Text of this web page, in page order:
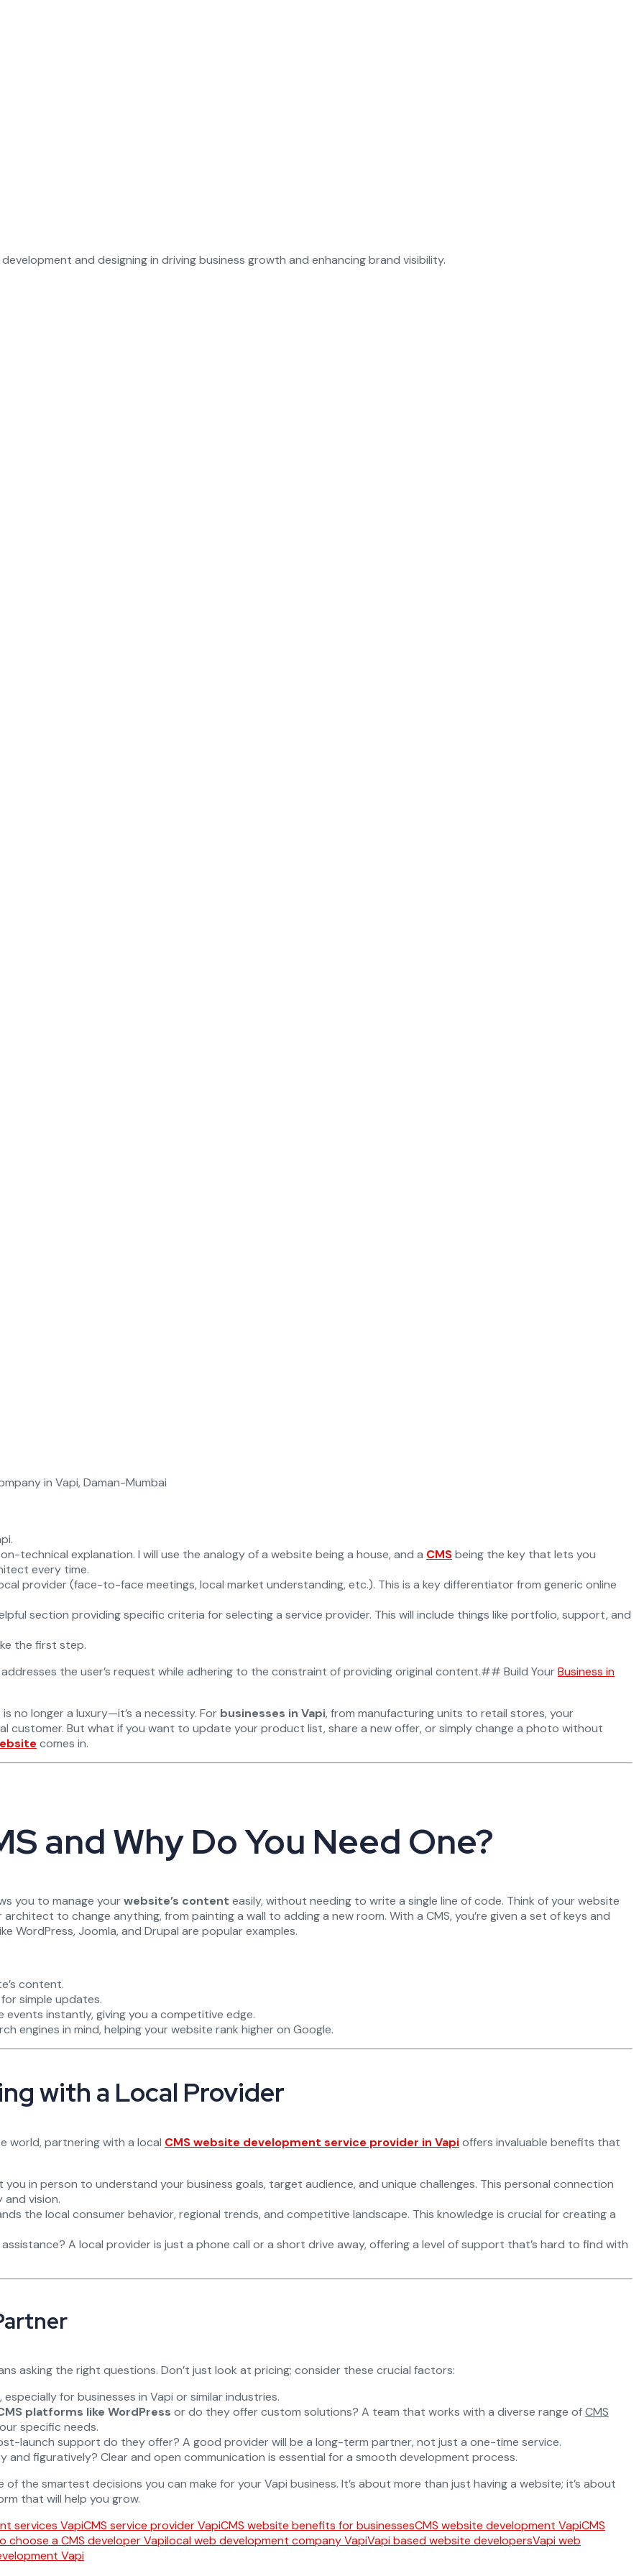
and designing in driving business growth and enhancing brand visibility.
technical explanation. I will use the analogy of a website being a house, and a CMSbeing the key that lets you
every time.
provider (face-to-face meetings, local market understanding, etc.). This is a key differentiator from generic online
section providing specific criteria for selecting a service provider. This will include things like portfolio, support, and
the first step.
the user’s request while adhering to the constraint of providing original content.## Build YourBusiness in
no longer a luxury—it’s a necessity. For businesses in Vapi, from manufacturing units to retail stores, your
customer. But what if you want to update your product list, share a new offer, or simply change a photo without
comes in.
and Why Do You Need One?
you to manage yourwebsite’s content easily, without needing to write a single line of code. Think of your website
to change anything, from painting a wall to adding a new room. With a CMS, you’re given a set of keys and
WordPress, Joomla, and Drupal are popular examples.
content.
simple updates.
instantly, giving you a competitive edge.
engines in mind, helping your website rank higher on Google.
with a Local Provider
world, partnering with a local CMS website development service provider in Vapioffers invaluable benefits that
in person to understand your business goals, target audience, and unique challenges. This personal connection
vision.
the local consumer behavior, regional trends, and competitive landscape. This knowledge is crucial for creating a
A local provider is just a phone call or a short drive away, offering a level of support that’s hard to find with
asking the right questions. Don’t just look at pricing; consider these crucial factors:
for businesses in Vapi or similar industries.
platforms like WordPress or do they offer custom solutions? A team that works with a diverse range ofCMS
specific needs.
launch support do they offer? A good provider will be a long-term partner, not just a one-time service.
and figuratively? Clear and open communication is essential for a smooth development process.
of the smartest decisions you can make for your Vapi business. It’s about more than just having a website; it’s about
that will help you grow.
services VapiCMS service provider VapiCMS website benefits for businessesCMS website development VapiCMS
choose a CMS developer Vapilocal web development company VapiVapi based website developersVapi web
Vapi